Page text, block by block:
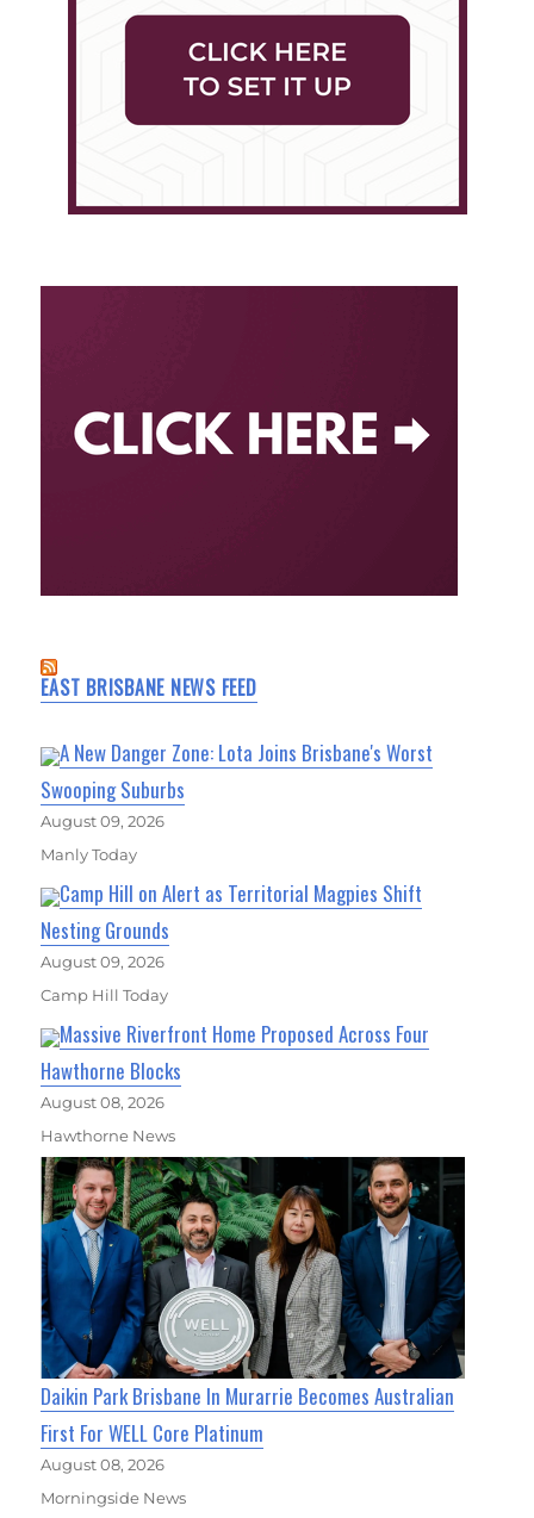
EAST BRISBANE NEWS FEED
A New Danger Zone: Lota Joins Brisbane's Worst
Swooping Suburbs
August 09, 2026
Manly Today
Camp Hill on Alert as Territorial Magpies Shift
Nesting Grounds
August 09, 2026
Camp Hill Today
Massive Riverfront Home Proposed Across Four
Hawthorne Blocks
August 08, 2026
Hawthorne News
Daikin Park Brisbane In Murarrie Becomes Australian
First For WELL Core Platinum
August 08, 2026
Morningside News